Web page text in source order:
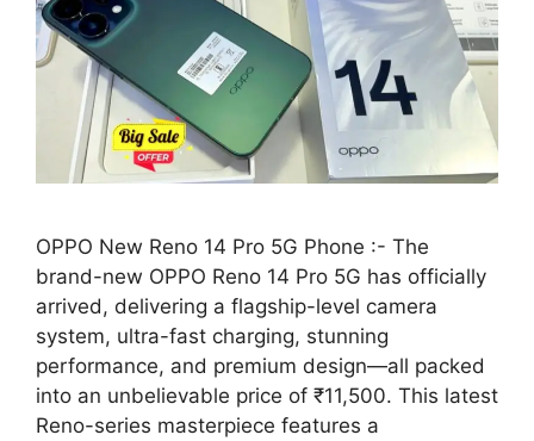
OPPO New Reno 14 Pro 5G Phone :- The
brand-new OPPO Reno 14 Pro 5G has officially
arrived, delivering a flagship-level camera
system, ultra-fast charging, stunning
performance, and premium design—all packed
into an unbelievable price of ₹11,500. This latest
Reno-series masterpiece features a